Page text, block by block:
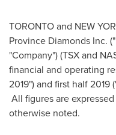
TORONTOand NEW
Province Diamonds Inc.
"Company") (TSX and
financial and operating
2019") and first half 2019
All figures are
otherwise noted.